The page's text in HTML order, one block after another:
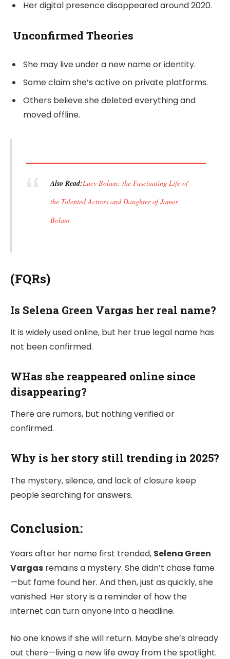
Her digital presence disappeared around 2020.
Unconfirmed Theories
She may live under a new name or identity.
Some claim she’s active on private platforms.
Others believe she deleted everything and
moved offline.
Also Read:Lucy Bolam: the Fascinating Life of
the Talented Actress and Daughter of James
Bolam
(FQRs)
Is Selena Green Vargas her real name?
It is widely used online, but her true legal name has
not been confirmed.
WHas she reappeared online since
disappearing?
There are rumors, but nothing verified or
confirmed.
Why is her story still trending in 2025?
The mystery, silence, and lack of closure keep
people searching for answers.
Conclusion:
Years after her name first trended, Selena Green
Vargas remains a mystery. She didn’t chase fame
—but fame found her. And then, just as quickly, she
vanished. Her story is a reminder of how the
internet can turn anyone into a headline.
No one knows if she will return. Maybe she’s already
out there—living a new life away from the spotlight.